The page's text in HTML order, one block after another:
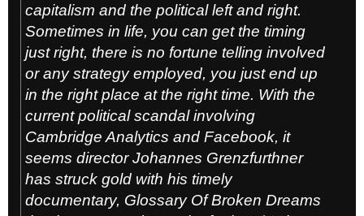
capitalism and the political left and right.
Sometimes in life, you can get the timing
just right, there is no fortune telling involved
or any strategy employed, you just end up
in the right place at the right time. With the
current political scandal involving
Cambridge Analytics and Facebook, it
seems director Johannes Grenzfurthner
has struck gold with his timely
documentary, Glossary Of Broken Dreams